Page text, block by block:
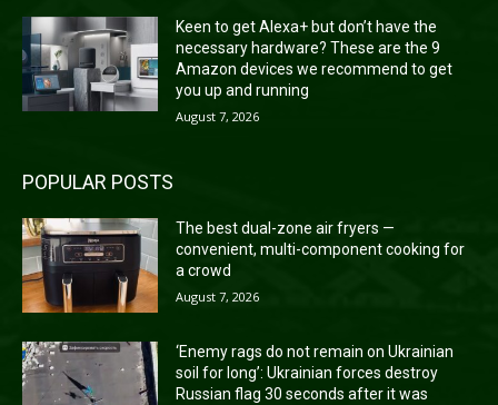
Keen to get Alexa+ but don’t have the
necessary hardware? These are the 9
Amazon devices we recommend to get
you up and running
August 7, 2026
POPULAR POSTS
The best dual-zone air fryers —
convenient, multi-component cooking for
a crowd
August 7, 2026
‘Enemy rags do not remain on Ukrainian
soil for long’: Ukrainian forces destroy
Russian flag 30 seconds after it was